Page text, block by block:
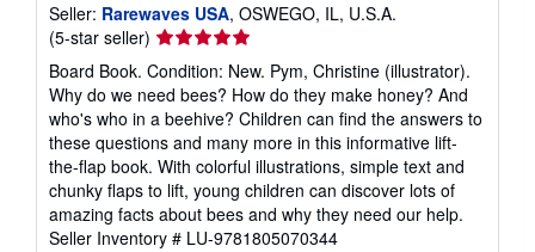
Seller: Rarewaves USA, OSWEGO, IL, U.S.A.
(5-star seller) Seller
rating
5
out
of
5
stars
Board Book. Condition: New. Pym, Christine (illustrator).
Why do we need bees? How do they make honey? And
who's who in a beehive? Children can find the answers to
these questions and many more in this informative lift-
the-flap book. With colorful illustrations, simple text and
chunky flaps to lift, young children can discover lots of
amazing facts about bees and why they need our help.
Seller Inventory # LU-9781805070344